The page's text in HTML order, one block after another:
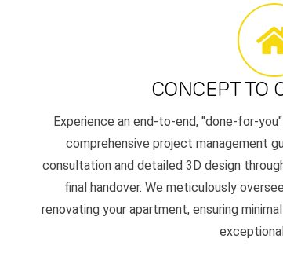
CONCEPT TO
Experience an end-to-end, "done-for-
comprehensive project management
consultation and detailed 3D design
final handover. We meticulously
renovating your apartment, ensuring